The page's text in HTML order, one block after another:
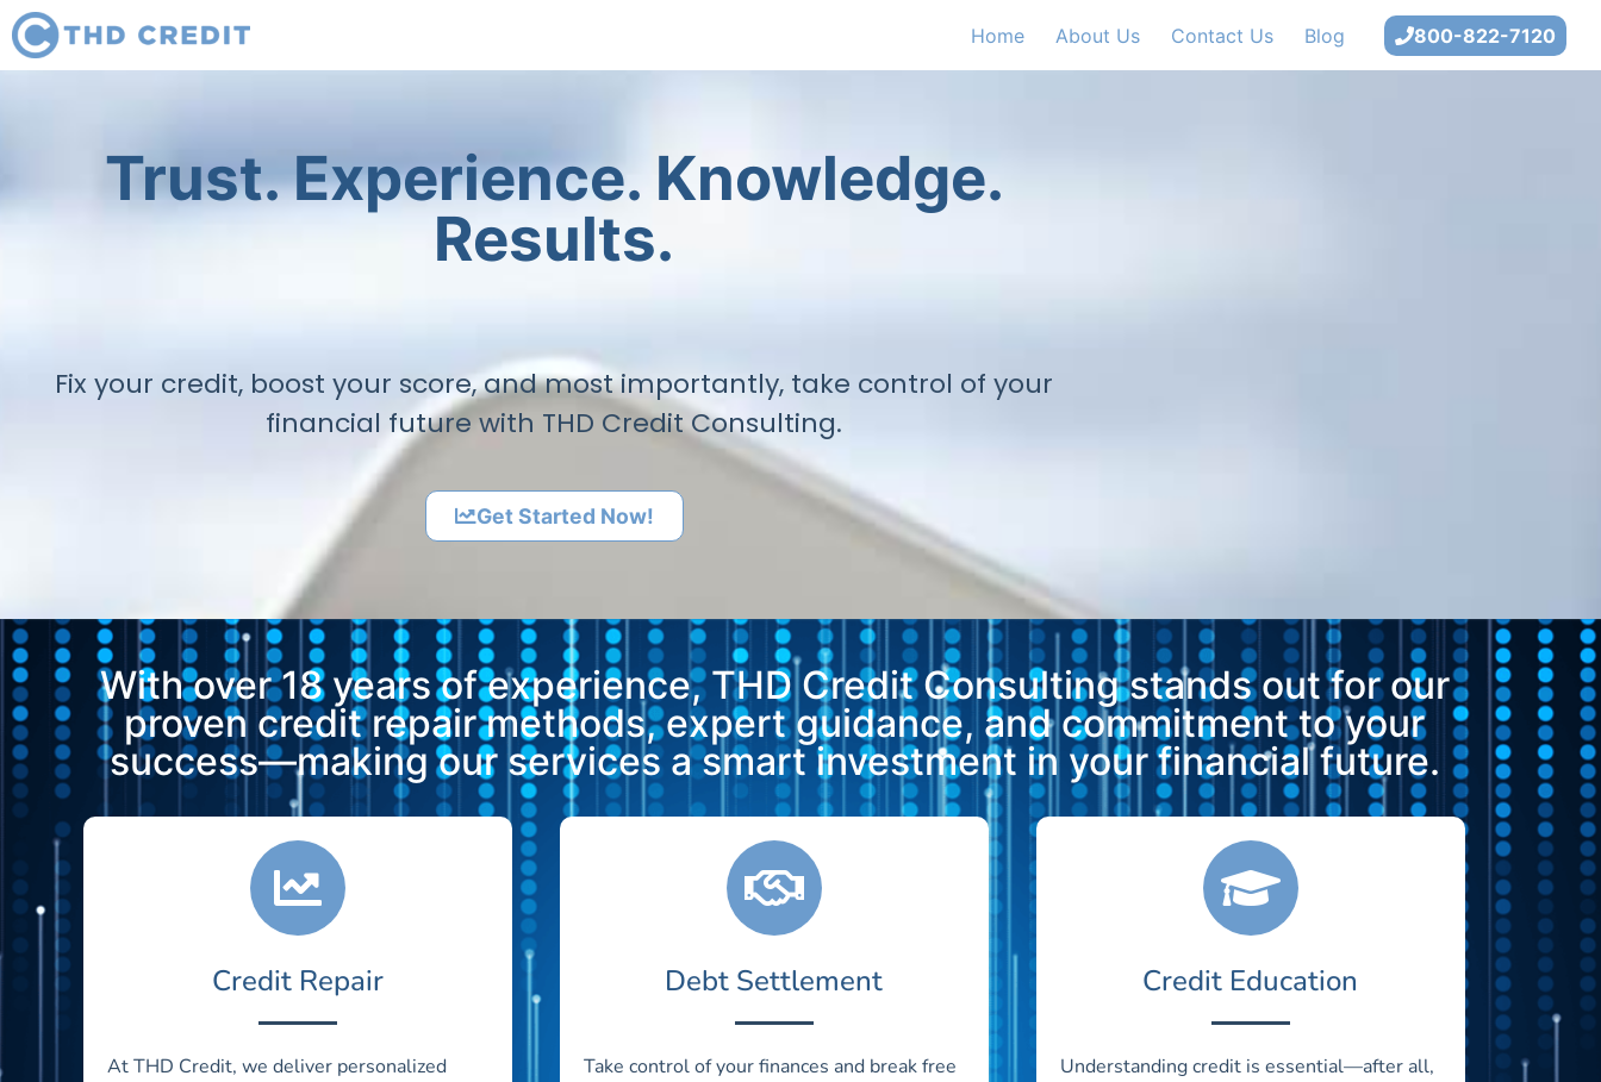
Home About Us Contact Us Blog 800-822-7120
Trust. Experience. Knowledge.
Results.
Fix your credit, boost your score, and most importantly, take control of your
financial future with THD Credit Consulting.
Get Started Now!
With over 18 years of experience, THD Credit Consulting stands out for our
proven credit repair methods, expert guidance, and commitment to your
success—making our services a smart investment in your financial future.
Credit Repair
At THD Credit, we deliver personalized
Debt Settlement
Take control of your finances and break free
Credit Education
Understanding credit is essential—after all,